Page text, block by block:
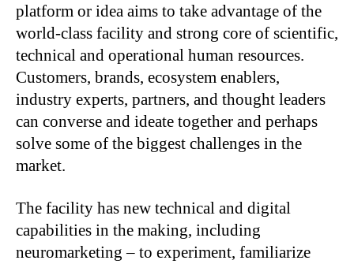
platform or idea aims to take advantage of the
world-class facility and strong core of scientific,
technical and operational human resources.
Customers, brands, ecosystem enablers,
industry experts, partners, and thought leaders
can converse and ideate together and perhaps
solve some of the biggest challenges in the
market.
The facility has new technical and digital
capabilities in the making, including
neuromarketing – to experiment, familiarize